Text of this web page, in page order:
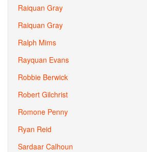
Raiquan Gray
Raiquan Gray
Ralph Mims
Rayquan Evans
Robbie Berwick
Robert Gilchrist
Romone Penny
Ryan Reid
Sardaar Calhoun